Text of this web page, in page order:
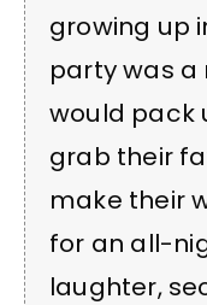
growing up
party was a
would pack
grab their
make their
for an all-
laughter,